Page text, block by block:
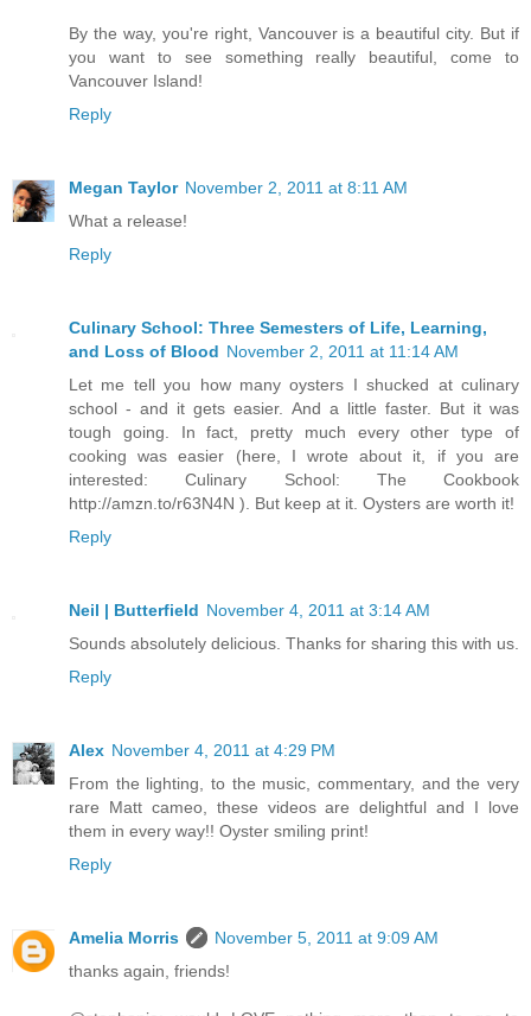
By the way, you're right, Vancouver is a beautiful city. But if
you want to see something really beautiful, come to
Vancouver Island!
Reply
Megan Taylor November 2, 2011 at 8:11 AM
What a release!
Reply
Culinary School: Three Semesters of Life, Learning,
and Loss of Blood November 2, 2011 at 11:14 AM
Let me tell you how many oysters I shucked at culinary
school - and it gets easier. And a little faster. But it was
tough going. In fact, pretty much every other type of
cooking was easier (here, I wrote about it, if you are
interested: Culinary School: The Cookbook
http://amzn.to/r63N4N ). But keep at it. Oysters are worth it!
Reply
Neil | Butterfield November 4, 2011 at 3:14 AM
Sounds absolutely delicious. Thanks for sharing this with us.
Reply
Alex November 4, 2011 at 4:29 PM
From the lighting, to the music, commentary, and the very
rare Matt cameo, these videos are delightful and I love
them in every way!! Oyster smiling print!
Reply
Amelia Morris
November 5, 2011 at 9:09 AM
thanks again, friends!